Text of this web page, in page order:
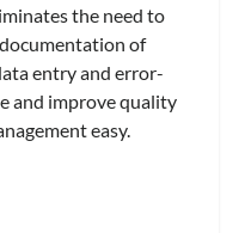
the need to
of
entry and error-
and improve quality
easy.